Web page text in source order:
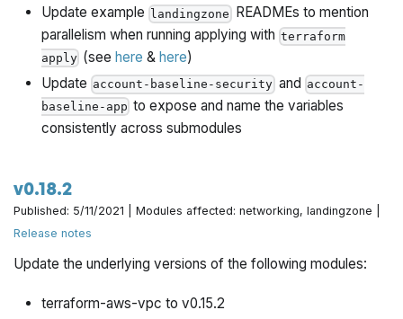
Update example landingzone READMEs to mention
parallelism when running applying with terraform
apply (see here & here)
Update account-baseline-securityand account-
baseline-app to expose and name the variables
consistently across submodules
v0.18.2
Published: 5/11/2021 | Modules affected: networking, landingzone |
Release notes
Update the underlying versions of the following modules:
terraform-aws-vpc to v0.15.2